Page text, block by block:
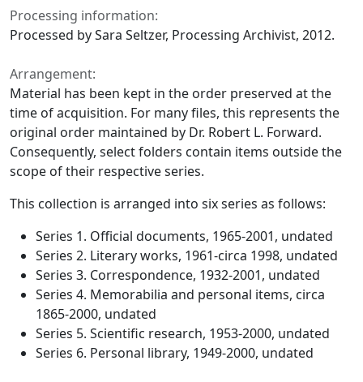
Processing information:
Processed by Sara Seltzer, Processing Archivist, 2012.
Arrangement:
Material has been kept in the order preserved at the
time of acquisition. For many files, this represents the
original order maintained by Dr. Robert L. Forward.
Consequently, select folders contain items outside the
scope of their respective series.
This collection is arranged into six series as follows:
Series 1. Official documents, 1965-2001, undated
Series 2. Literary works, 1961-circa 1998, undated
Series 3. Correspondence, 1932-2001, undated
Series 4. Memorabilia and personal items, circa
1865-2000, undated
Series 5. Scientific research, 1953-2000, undated
Series 6. Personal library, 1949-2000, undated